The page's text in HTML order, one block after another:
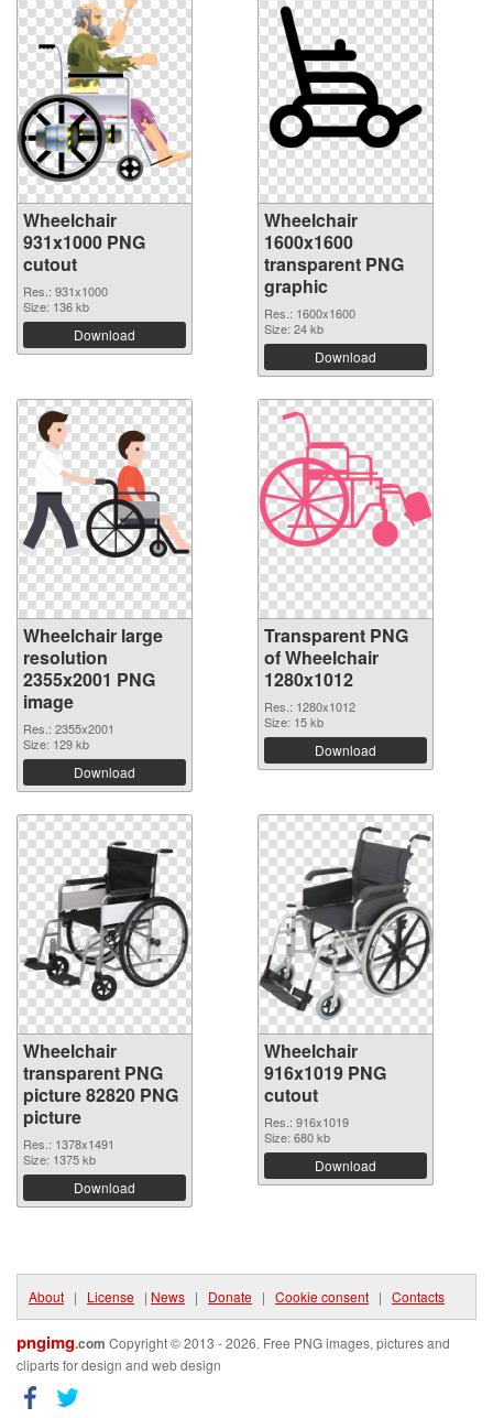
Wheelchair
931x1000 PNG
cutout
Res.: 931x1000
Size: 136 kb
Download
Wheelchair
1600x1600
transparent PNG
graphic
Res.: 1600x1600
Size: 24 kb
Download
Wheelchair large
resolution
2355x2001 PNG
image
Res.: 2355x2001
Size: 129 kb
Download
Transparent PNG
of Wheelchair
1280x1012
Res.: 1280x1012
Size: 15 kb
Download
Wheelchair
transparent PNG
picture 82820 PNG
picture
Res.: 1378x1491
Size: 1375 kb
Download
Wheelchair
916x1019 PNG
cutout
Res.: 916x1019
Size: 680 kb
Download
About | License | News | Donate | Cookie consent | Contacts
pngimg.com Copyright © 2013 - 2026. Free PNG images, pictures and
cliparts for design and web design